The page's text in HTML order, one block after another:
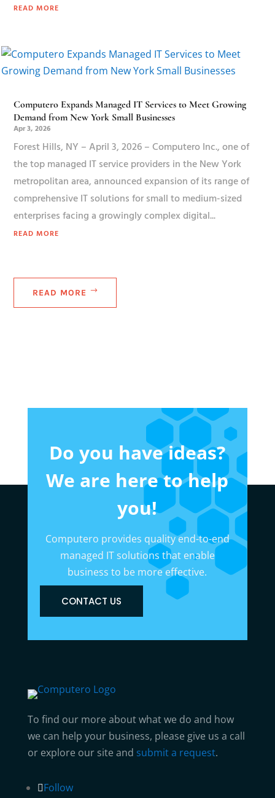
READ MORE
Computero Expands Managed IT Services to Meet Growing
Demand from New York Small Businesses
Apr 3, 2026
Forest Hills, NY – April 3, 2026 – Computero Inc., one of
the top managed IT service providers in the New York
metropolitan area, announced expansion of its range of
comprehensive IT solutions for small to medium-sized
enterprises facing a growingly complex digital...
READ MORE
READ MORE
Do you have ideas?
We are here to help
you!
Computero provides quality end-to-end
managed IT solutions that enable
business to be more effective.
CONTACT US
To find our more about what we do and how
we can help your business, please give us a call
or explore our site and submit a request.
Follow